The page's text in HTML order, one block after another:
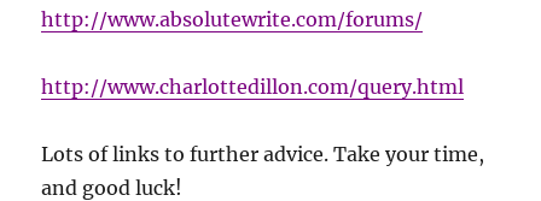
http://www.absolutewrite.com/forums/
http://www.charlottedillon.com/query.html
Lots of links to further advice. Take your time,
and good luck!